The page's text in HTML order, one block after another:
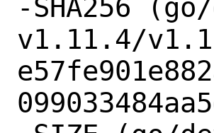
-SHA256
v1.11.4/